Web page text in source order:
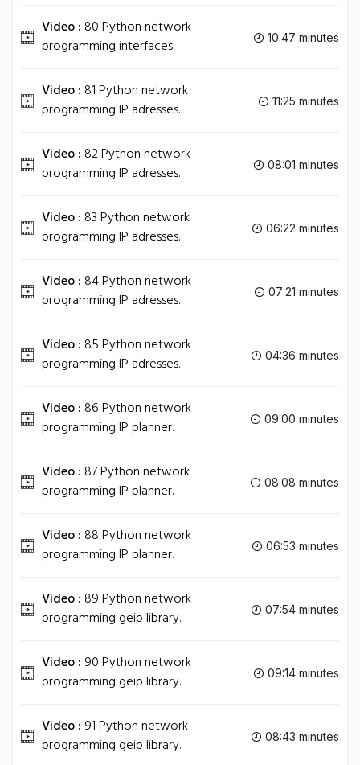
Video : 80 Python network
programming interfaces.
10:47 minutes
Video : 81 Python network
programming IP adresses.
11:25 minutes
Video : 82 Python network
programming IP adresses.
08:01 minutes
Video : 83 Python network
programming IP adresses.
06:22 minutes
Video : 84 Python network
programming IP adresses.
07:21 minutes
Video : 85 Python network
programming IP adresses.
04:36 minutes
Video : 86 Python network
programming IP planner.
09:00 minutes
Video : 87 Python network
programming IP planner.
08:08 minutes
Video : 88 Python network
programming IP planner.
06:53 minutes
Video : 89 Python network
programming geip library.
07:54 minutes
Video : 90 Python network
programming geip library.
09:14 minutes
Video : 91 Python network
programming geip library.
08:43 minutes